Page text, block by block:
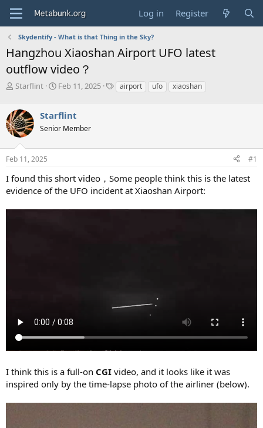
Log in Register
Skydentify - What is that Thing in the Sky?
Hangzhou Xiaoshan Airport UFO latest
outflow video？
T
e
a
d
s
t
a
r
t
r
Starflint
S
r
t
a
e
Feb 11, 2025
Tairport ufo xiaoshan
Starflint
Senior Member
Feb 11, 2025 #1
I found this short video，Some people think this is the latest
evidence of the UFO incident at Xiaoshan Airport:
I think this is a full-on CGI video, and it looks like it was
inspired only by the time-lapse photo of the airliner (below).